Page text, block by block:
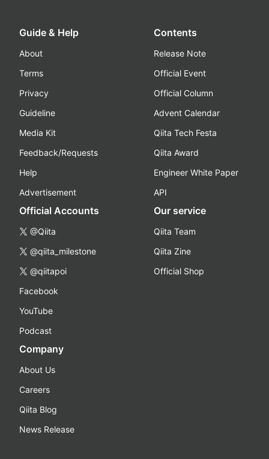
Guide & Help
About
Terms
Privacy
Guideline
Media Kit
Feedback/Requests
Help
Advertisement
Contents
Release Note
Official Event
Official Column
Advent Calendar
Qiita Tech Festa
Qiita Award
Engineer White Paper
API
Official Accounts
@Qiita
@qiita_milestone
@qiitapoi
Facebook
YouTube
Podcast
Our service
Qiita Team
Qiita Zine
Official Shop
Company
About Us
Careers
Qiita Blog
News Release